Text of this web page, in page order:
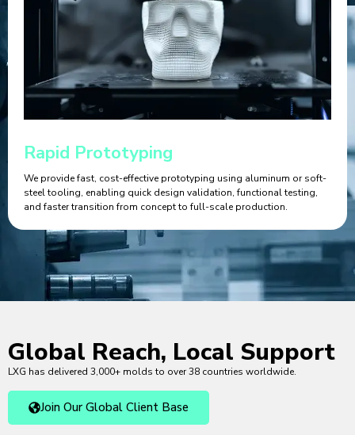
Rapid Prototyping
We provide fast, cost-effective prototyping using aluminum or soft-
steel tooling, enabling quick design validation, functional testing,
and faster transition from concept to full-scale production.
Global Reach, Local Support
LXG has delivered 3,000+ molds to over 38 countries worldwide.
Join Our Global Client Base